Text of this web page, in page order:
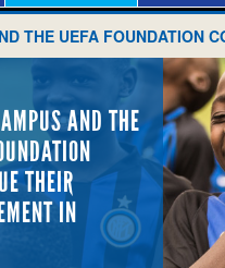
THE UEFA FOUNDATION
AND THE
THEIR
IN